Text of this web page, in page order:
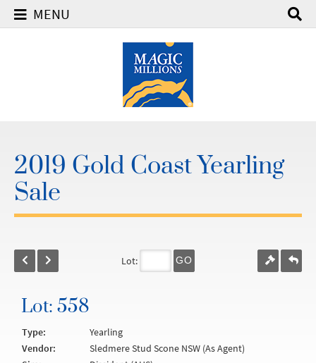
MENU
2019 Gold Coast Yearling
Sale
Lot: GO
Lot: 558
Type:
Yearling
Vendor:
Sledmere Stud Scone NSW (As Agent)